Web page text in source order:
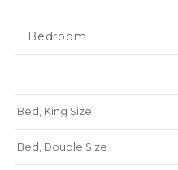
Bedroom
Bed, King Size
Bed, Double Size